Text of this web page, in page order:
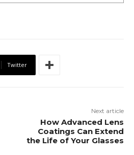
Twitter
Next article
How Advanced Lens
Coatings Can Extend
the Life of Your Glasses